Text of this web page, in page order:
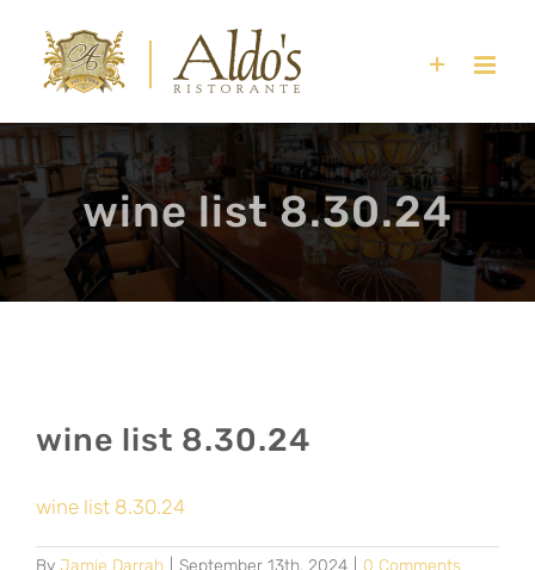
content
wine list 8.30.24
wine list 8.30.24
wine list 8.30.24
By Jamie Darrah September 13th, 2024 0 Comments